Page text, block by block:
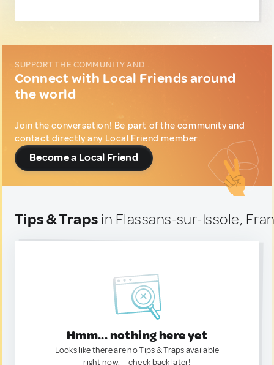
SUPPORT THE COMMUNITY AND...
Connect with Local Friends around
the world
Join the conversation! Be part of the community and
contact directly any Local Friend member.
Become a Local Friend
Tips & Traps in Flassans-sur-Issole,
Hmm... nothing here yet
Looks like there are no Tips & Traps available
right now. — check back later!